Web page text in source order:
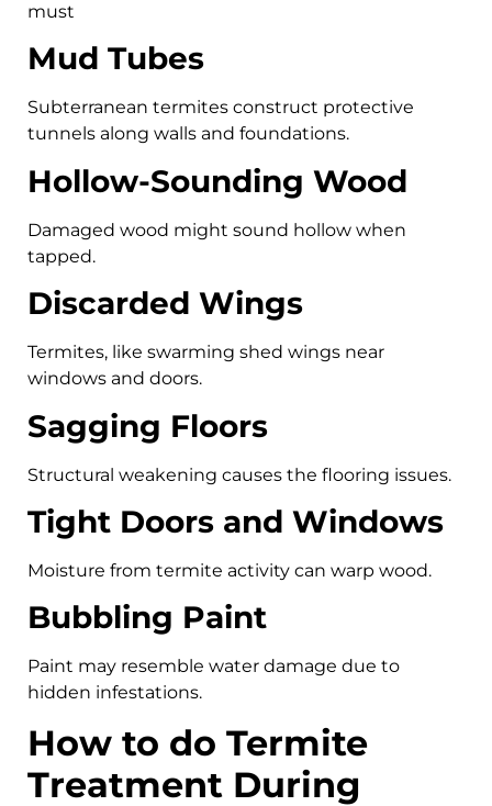
must
Mud Tubes
Subterranean termites construct protective
tunnels along walls and foundations.
Hollow-Sounding Wood
Damaged wood might sound hollow when
tapped.
Discarded Wings
Termites, like swarming shed wings near
windows and doors.
Sagging Floors
Structural weakening causes the flooring issues.
Tight Doors and Windows
Moisture from termite activity can warp wood.
Bubbling Paint
Paint may resemble water damage due to
hidden infestations.
How to do Termite
Treatment During